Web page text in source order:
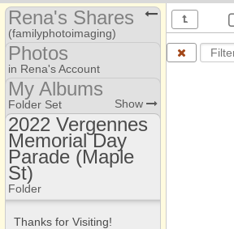
Rena's Shares
(familyphotoimaging)
Share Page
Files
Photos
Photos
in Rena's Account
Photo Library
Camp Pinnacle
My Albums
My Albums
Folder Set Show
2022 Vergennes
Memorial Day Parade
(Maple St)
2022 Vergennes
Memorial Day Parade
(Maple St)
2022 Vergennes
Memorial Day
Parade (Maple
St)
Folder
Thanks for Visiting!